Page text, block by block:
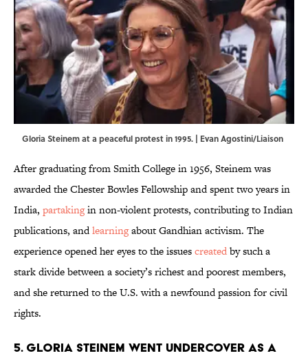
Gloria Steinem at a peaceful protest in 1995. | Evan Agostini/Liaison
After graduating from Smith College in 1956, Steinem was
awarded the Chester Bowles Fellowship and spent two years in
India, partakingin non-violent protests, contributing to Indian
publications, andlearningabout Gandhian activism. The
experience opened her eyes to the issuescreatedby such a
stark divide between a society’s richest and poorest members,
and she returned to the U.S. with a newfound passion for civil
rights.
5. Gloria Steinem went undercover as a